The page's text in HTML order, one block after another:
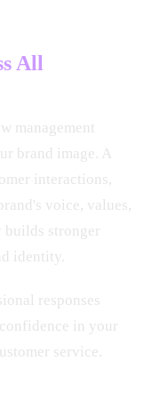
All
management
brand image. A
interactions,
voice, values,
stronger
identity.
responses
in your
service.